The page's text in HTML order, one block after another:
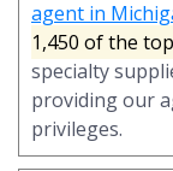
agent in
1,450 of the top
specialty
providing our
privileges.